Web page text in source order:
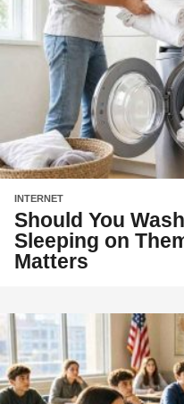
INTERNET
Should You
Sleeping on
Matters